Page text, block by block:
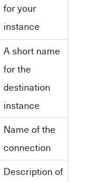
for your
instance
A short name
for the
destination
instance
Name of the
connection
Description of